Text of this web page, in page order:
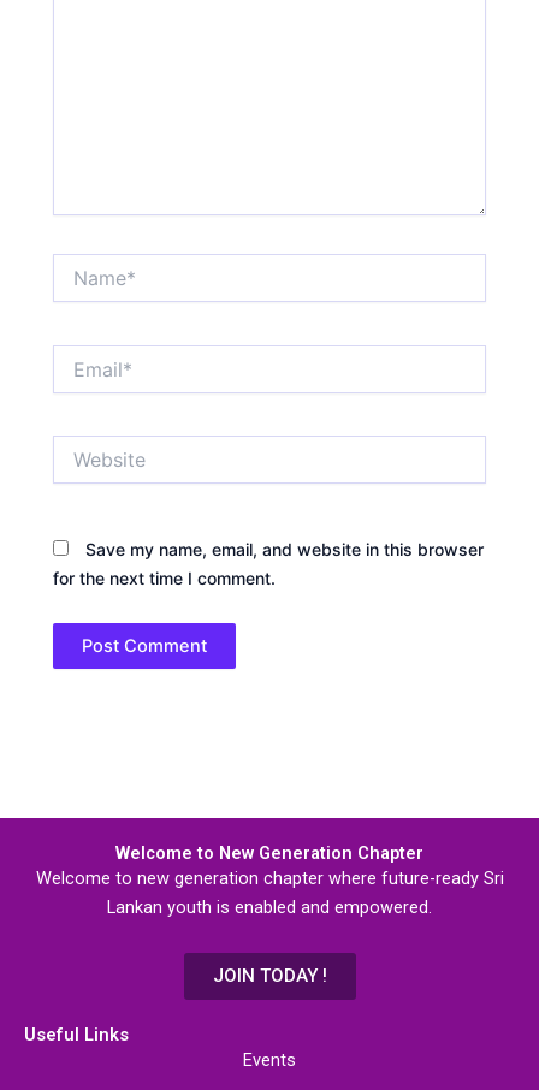
Save my name, email, and website in this browser
for the next time I comment.
Welcome to New Generation Chapter
Welcome to new generation chapter where future-ready Sri
Lankan youth is enabled and empowered.
JOIN TODAY !
Useful Links
Events